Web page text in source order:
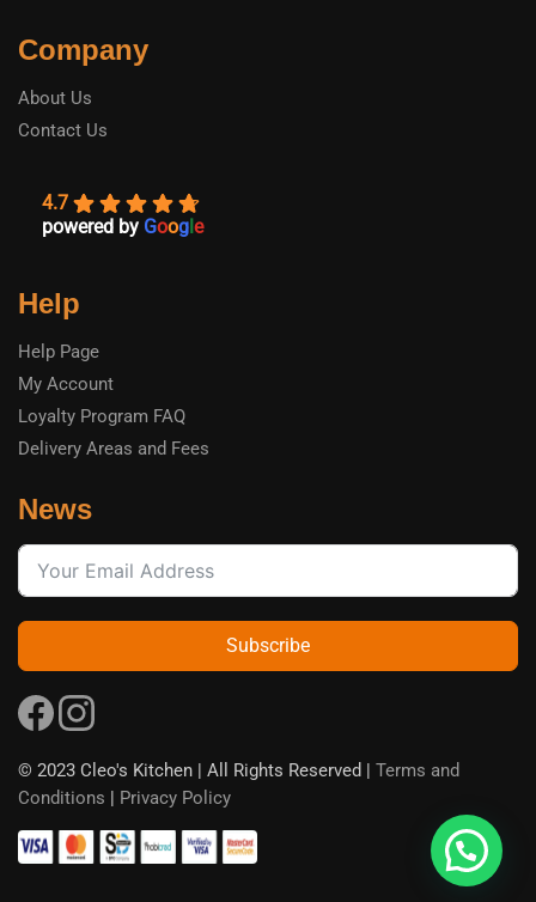
Company
About Us
Contact Us
4.7
powered by Google
Help
Help Page
My Account
Loyalty Program FAQ
Delivery Areas and Fees
News
Subscribe
© 2023 Cleo's Kitchen | All Rights Reserved | Terms and
Conditions | Privacy Policy